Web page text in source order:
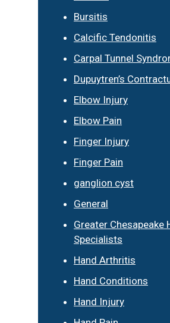
Bursitis
Calcific Tendonitis
Carpal Tunnel
Dupuytren’s
Elbow Injury
Elbow Pain
Finger Injury
Finger Pain
ganglion cyst
General
Greater Chesapeake
Specialists
Hand Arthritis
Hand Conditions
Hand Injury